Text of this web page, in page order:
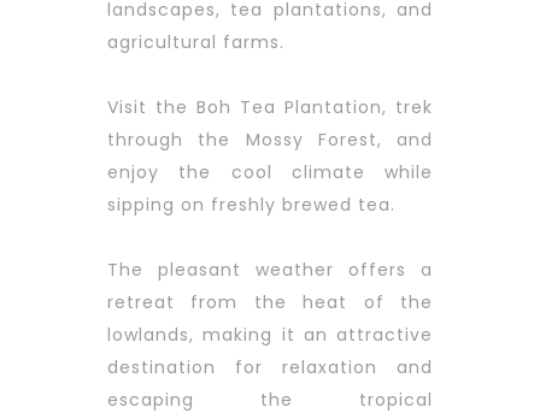
landscapes, tea plantations, and
agricultural farms.
Visit the Boh Tea Plantation, trek
through the Mossy Forest, and
enjoy the cool climate while
sipping on freshly brewed tea.
The pleasant weather offers a
retreat from the heat of the
lowlands, making it an attractive
destination for relaxation and
escaping the tropical